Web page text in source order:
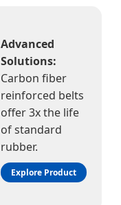
Advanced
Solutions:
Carbon fiber
reinforced belts
offer 3x the life
of standard
rubber.
Explore Product